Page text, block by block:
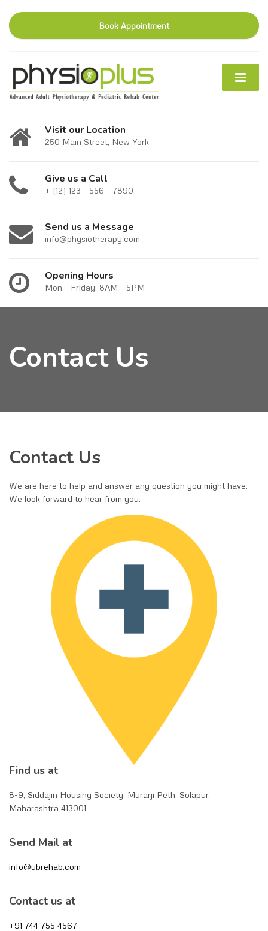
Book Appointment
Visit our Location
250 Main Street, New York
Give us a Call
+ (12) 123 - 556 - 7890
Send us a Message
info@physiotherapy.com
Opening Hours
Mon - Friday: 8AM - 5PM
Contact Us
Contact Us
We are here to help and answer any question you might have.
We look forward to hear from you.
Find us at
8-9, Siddajin Housing Society, Murarji Peth, Solapur,
Maharashtra 413001
Send Mail at
info@ubrehab.com
Contact us at
+91 744 755 4567